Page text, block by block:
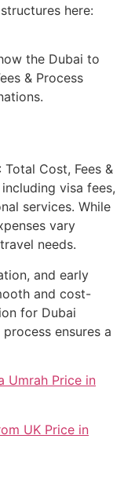
here:
the Dubai to
& Process
Cost, Fees &
visa fees,
services. While
vary
needs.
and early
and cost-
for Dubai
ensures a
Umrah Price in
UK Price in